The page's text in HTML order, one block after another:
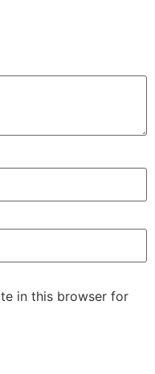
in this browser for